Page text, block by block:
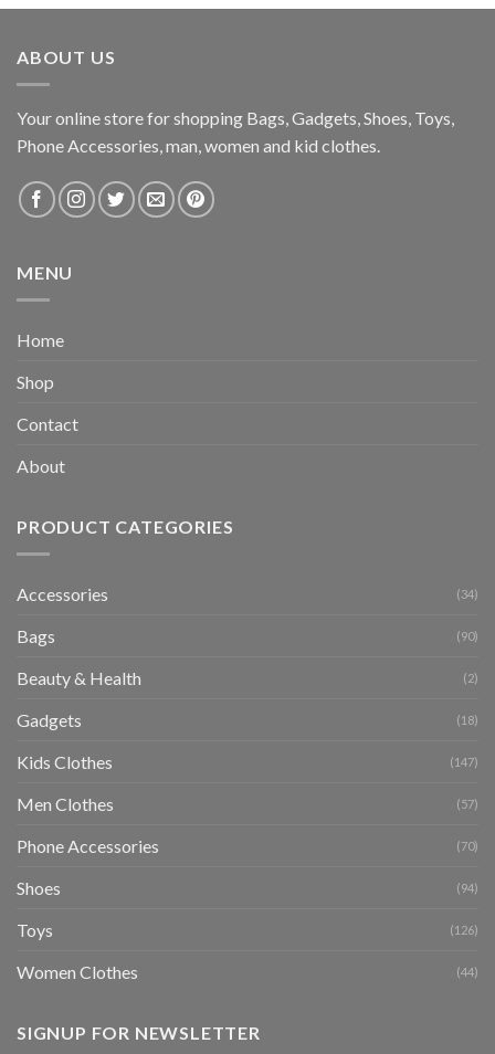
ABOUT US
Your online store for shopping Bags, Gadgets, Shoes, Toys,
Phone Accessories, man, women and kid clothes.
MENU
Home
Shop
Contact
About
PRODUCT CATEGORIES
Accessories (34)
Bags (90)
Beauty & Health (2)
Gadgets (18)
Kids Clothes (147)
Men Clothes (57)
Phone Accessories (70)
Shoes (94)
Toys (126)
Women Clothes (44)
SIGNUP FOR NEWSLETTER